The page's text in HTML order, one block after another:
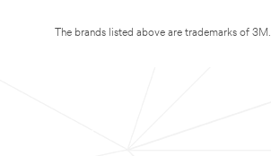
The brands listed above are trademarks of 3M.